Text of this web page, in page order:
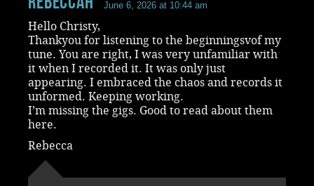
June 6, 2026 at 10:44 am
Hello Christy,
Thankyou for listening to the beginningsvof my
tune. You are right, I was very unfamiliar with
it when I recorded it. It was only just
appearing. I embraced the chaos and records it
unformed. Keeping working.
I’m missing the gigs. Good to read about them
here.
Rebecca